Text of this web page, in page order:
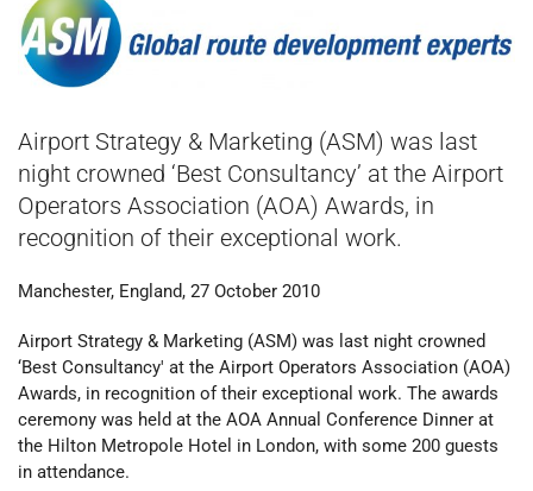
Airport Strategy & Marketing (ASM) was last
night crowned ‘Best Consultancy’ at the Airport
Operators Association (AOA) Awards, in
recognition of their exceptional work.
Manchester, England, 27 October 2010
Airport Strategy & Marketing (ASM) was last night crowned
‘Best Consultancy' at the Airport Operators Association (AOA)
Awards, in recognition of their exceptional work. The awards
ceremony was held at the AOA Annual Conference Dinner at
the Hilton Metropole Hotel in London, with some 200 guests
in attendance.